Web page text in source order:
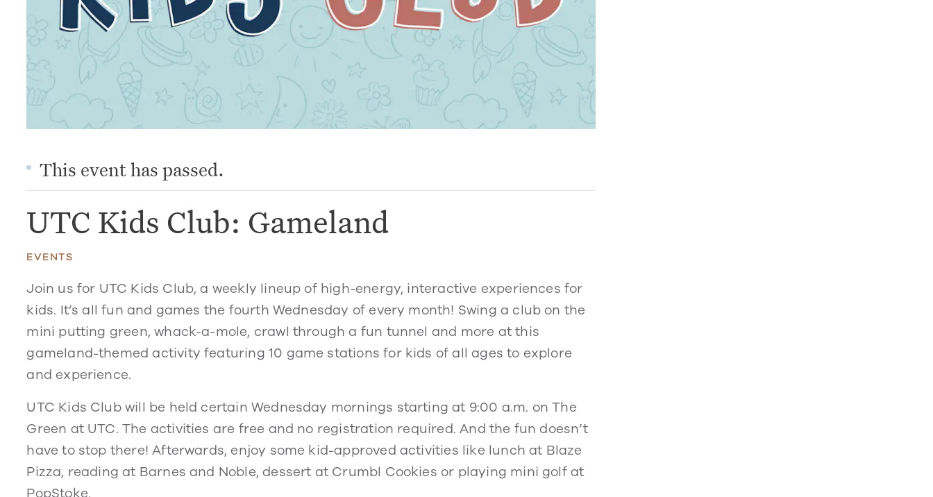
This event has passed.
UTC Kids Club: Gameland
EVENTS
Join us for UTC Kids Club, a weekly lineup of high-energy, interactive experiences for
kids. It’s all fun and games the fourth Wednesday of every month! Swing a club on the
mini putting green, whack-a-mole, crawl through a fun tunnel and more at this
gameland-themed activity featuring 10 game stations for kids of all ages to explore
and experience.
UTC Kids Club will be held certain Wednesday mornings starting at 9:00 a.m. on The
Green at UTC. The activities are free and no registration required. And the fun doesn’t
have to stop there! Afterwards, enjoy some kid-approved activities like lunch at Blaze
Pizza, reading at Barnes and Noble, dessert at Crumbl Cookies or playing mini golf at